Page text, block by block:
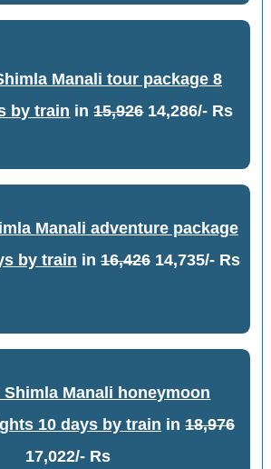
Manali tour package 8
by train in15,92614,286/- Rs
Manali adventure package
by train in 16,42614,735/- Rs
Manali honeymoon
10 days by train in 18,976
17,022/- Rs